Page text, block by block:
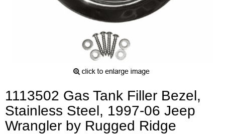
1113502 Gas Tank Filler Bezel,
Stainless Steel, 1997-06 Jeep
Wrangler by Rugged Ridge